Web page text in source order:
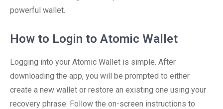
powerful wallet.
How to Login to Atomic Wallet
Logging into your Atomic Wallet is simple. After
downloading the app, you will be prompted to either
create a new wallet or restore an existing one using your
recovery phrase. Follow the on-screen instructions to